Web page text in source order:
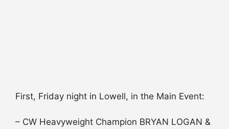
First, Friday night in Lowell, in the Main Event:
– CW Heavyweight Champion BRYAN LOGAN &